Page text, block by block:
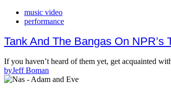
music video
performance
Tank And The Bangas On NPR’s
If you haven’t heard of them yet, get acquainted
byJeff Boman